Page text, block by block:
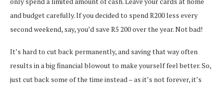
and budget carefully. If you decided to spend R200 less every
second weekend, say, you’d save R5 200 over the year. Not bad!
It’s hard to cut back permanently, and saving that way often
results in a big financial blowout to make yourself feel better. So,
just cut back some of the time instead – as it’s not forever, it’s